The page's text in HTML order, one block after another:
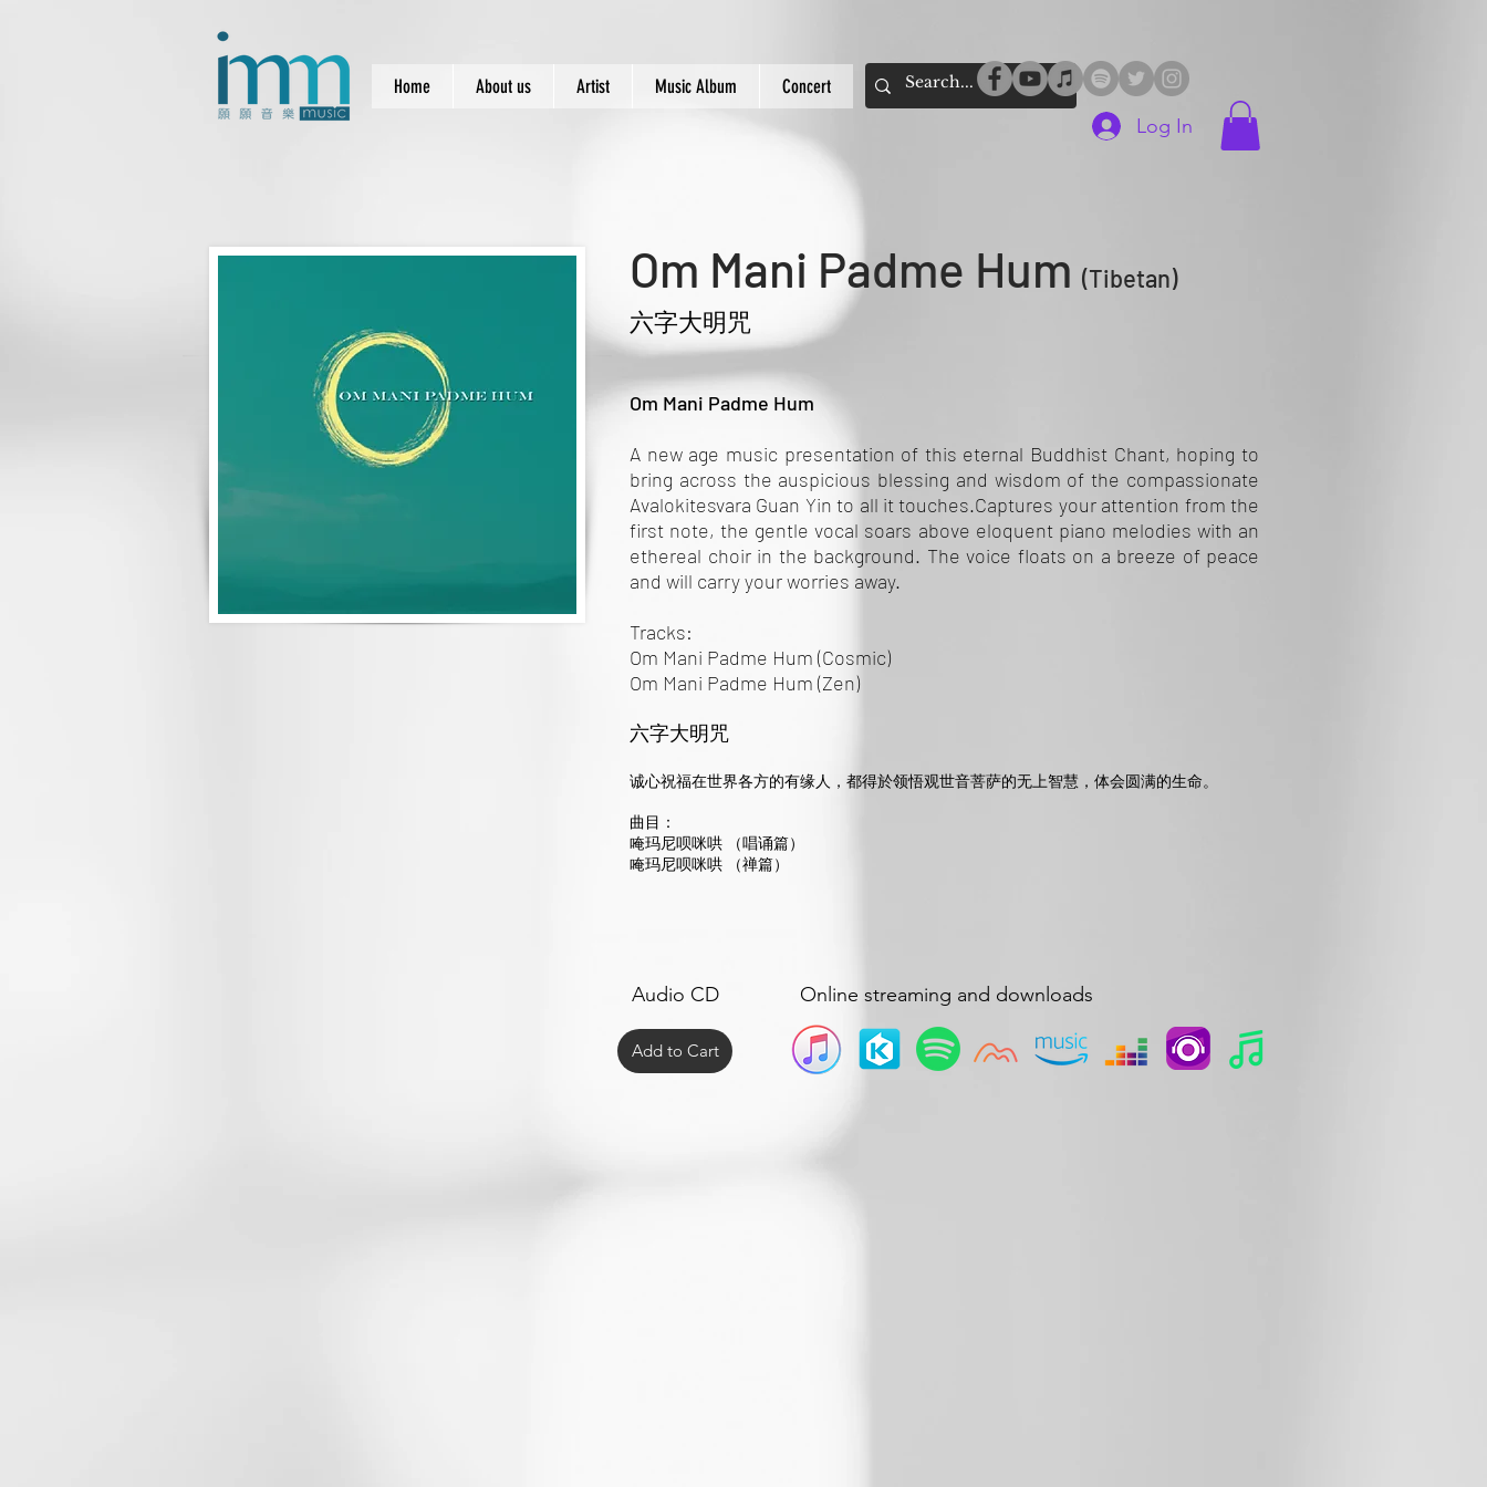
Home About us Artist Music Album Concert
Log In
Om Mani Padme Hum (Tibetan)
六字大明咒
Om Mani Padme Hum
A new age music presentation of this eternal Buddhist Chant, hoping to
bring across the auspicious blessing and wisdom of the compassionate
Avalokitesvara Guan Yin to all it touches.Captures your attention from the
first note, the gentle vocal soars above eloquent piano melodies with an
ethereal choir in the background. The voice floats on a breeze of peace
and will carry your worries away.
Tracks:
Om Mani Padme Hum (Cosmic)
Om Mani Padme Hum (Zen)
六字大明咒
诚心祝福在世界各方的有缘人，都得於领悟观世音菩萨的无上智慧，体会圆满的生命。
曲目：
唵玛尼呗咪哄 （唱诵篇）
唵玛尼呗咪哄 （禅篇）
Audio CD
Add to Cart
Online streaming and downloads